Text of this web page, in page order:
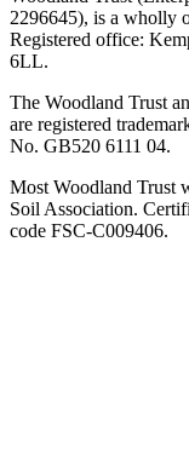
2296645), is a wholly
Registered office:
6LL.
The Woodland Trust
are registered
No. GB520 6111 04.
Most Woodland Trust
Soil Association.
code FSC-C009406.